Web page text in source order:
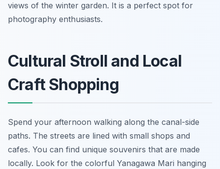
views of the winter garden. It is a perfect spot for
photography enthusiasts.
Cultural Stroll and Local
Craft Shopping
Spend your afternoon walking along the canal-side
paths. The streets are lined with small shops and
cafes. You can find unique souvenirs that are made
locally. Look for the colorful Yanagawa Mari hanging